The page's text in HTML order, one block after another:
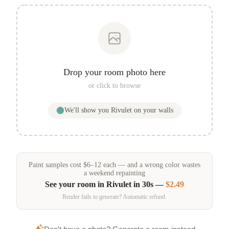
Drop your room photo here
or click to browse
We'll show you Rivuleton your walls
Paint samples cost $6–12 each — and a wrong color wastes
a weekend repainting
See your room in Rivulet in 30s —$2.49
Render fails to generate? Automatic refund.